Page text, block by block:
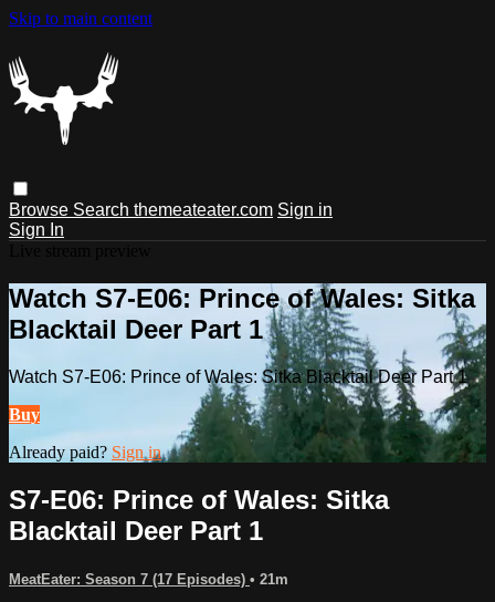
Skip to main content
Browse Search themeateater.com Sign in
Sign In
Watch S7-E06: Prince of Wales: Sitka
Blacktail Deer Part 1
Watch S7-E06: Prince of Wales: Sitka Blacktail Deer Part 1
Buy
Already paid? Sign in
S7-E06: Prince of Wales: Sitka
Blacktail Deer Part 1
MeatEater: Season 7 (17 Episodes) • 21m